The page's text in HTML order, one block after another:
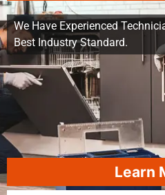
We Have Experienced
Best Industry Standard.
Learn